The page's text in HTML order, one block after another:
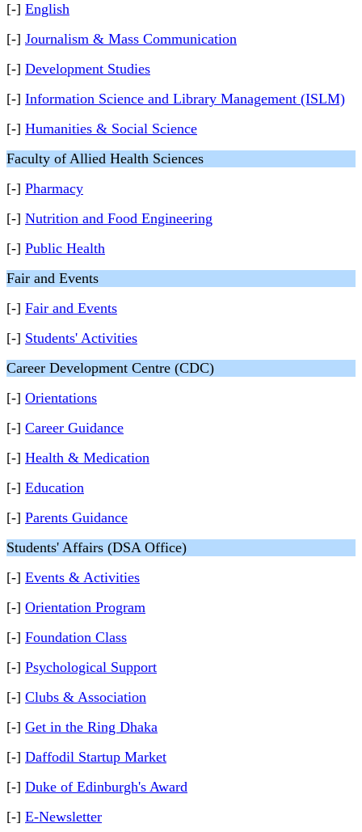
[-] English
[-] Journalism & Mass Communication
[-] Development Studies
[-] Information Science and Library Management (ISLM)
[-] Humanities & Social Science
Faculty of Allied Health Sciences
[-] Pharmacy
[-] Nutrition and Food Engineering
[-] Public Health
Fair and Events
[-] Fair and Events
[-] Students' Activities
Career Development Centre (CDC)
[-] Orientations
[-] Career Guidance
[-] Health & Medication
[-] Education
[-] Parents Guidance
Students' Affairs (DSA Office)
[-] Events & Activities
[-] Orientation Program
[-] Foundation Class
[-] Psychological Support
[-] Clubs & Association
[-] Get in the Ring Dhaka
[-] Daffodil Startup Market
[-] Duke of Edinburgh's Award
[-] E-Newsletter